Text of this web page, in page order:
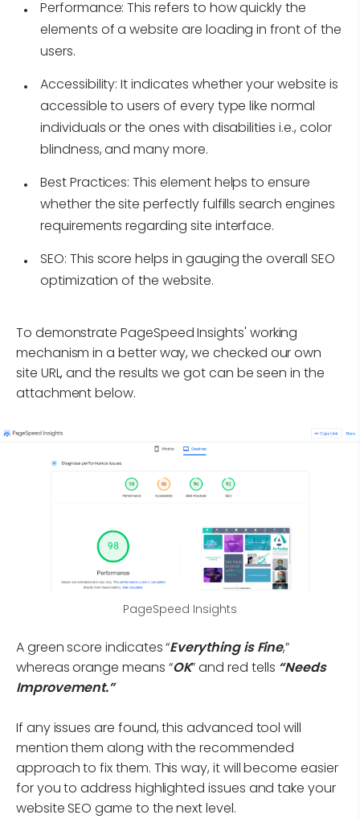
Performance: This refers to how quickly the
elements of a website are loading in front of the
users.
Accessibility: It indicates whether your website is
accessible to users of every type like normal
individuals or the ones with disabilities i.e., color
blindness, and many more.
Best Practices: This element helps to ensure
whether the site perfectly fulfills search engines
requirements regarding site interface.
SEO: This score helps in gauging the overall SEO
optimization of the website.
To demonstrate PageSpeed Insights' working
mechanism in a better way, we checked our own
site URL, and the results we got can be seen in the
attachment below.
PageSpeed Insights
A green score indicates “Everything is Fine,”
whereas orange means “OK” and red tells “Needs
Improvement.”
If any issues are found, this advanced tool will
mention them along with the recommended
approach to fix them. This way, it will become easier
for you to address highlighted issues and take your
website SEO game to the next level.